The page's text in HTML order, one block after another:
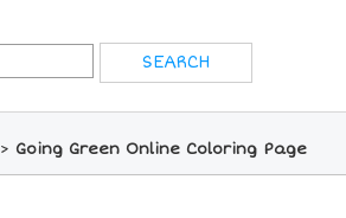
> Going Green Online Coloring Page